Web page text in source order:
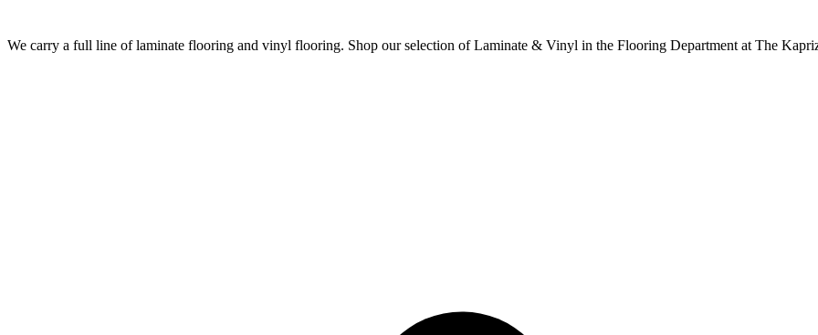
We carry a full line of laminate flooring and vinyl flooring. Shop our selection of Laminate & Vinyl in the Flooring Department at The